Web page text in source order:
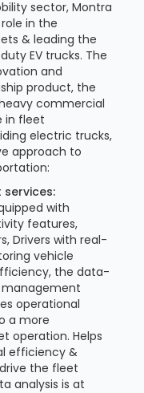
sector, Montra
in the
& leading the
EV trucks. The
and
product, the
commercial
in fleet
electric trucks,
approach to
services:
with
features,
Drivers with real-
vehicle
the data-
operational
a more
operation. Helps
efficiency &
the fleet
analysis is at